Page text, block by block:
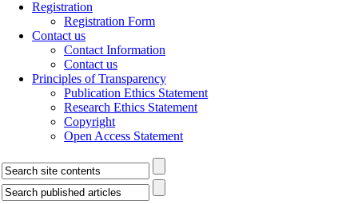
Registration
Registration Form
Contact us
Contact Information
Contact us
Principles of Transparency
Publication Ethics Statement
Research Ethics Statement
Copyright
Open Access Statement